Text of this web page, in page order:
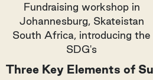
Fundraising workshop in
Johannesburg, Skateistan
South Africa, introducing the
SDG's
Three Key Elements of